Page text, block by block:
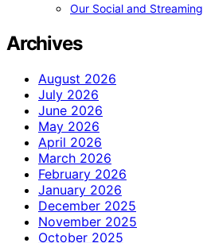
Our Social and Streaming
Archives
August 2026
July 2026
June 2026
May 2026
April 2026
March 2026
February 2026
January 2026
December 2025
November 2025
October 2025